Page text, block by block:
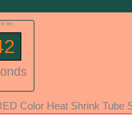
के लिए!
Color Heat Shrink Tube